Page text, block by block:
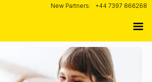
New Partners: +44 7397 866268